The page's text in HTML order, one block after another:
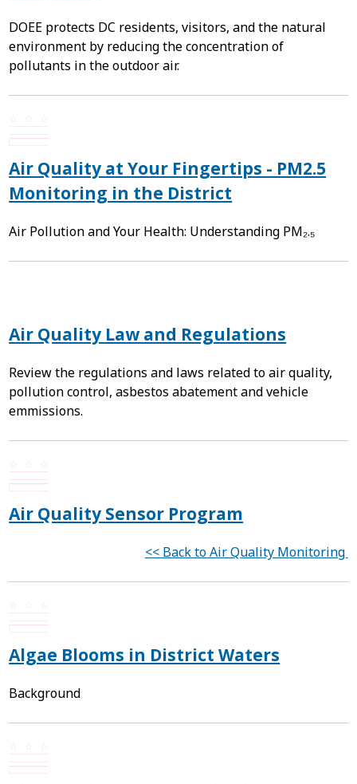
DOEE protects DC residents, visitors, and the natural
environment by reducing the concentration of
pollutants in the outdoor air.
Air Quality at Your Fingertips - PM2.5
Monitoring in the District
Air Pollution and Your Health: Understanding PM₂.₅
Air Quality Law and Regulations
Review the regulations and laws related to air quality,
pollution control, asbestos abatement and vehicle
emmissions.
Air Quality Sensor Program
<< Back to Air Quality Monitoring
Algae Blooms in District Waters
Background